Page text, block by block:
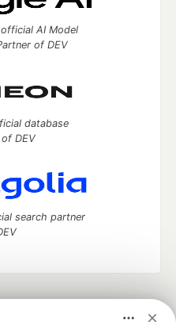
AI Model
of DEV
database
DEV
search partner